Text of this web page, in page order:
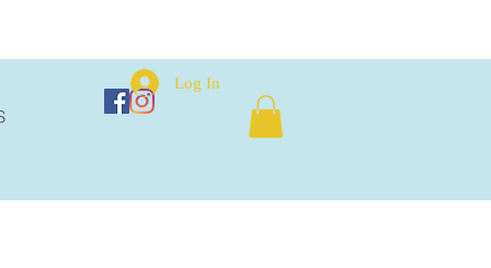
Log In